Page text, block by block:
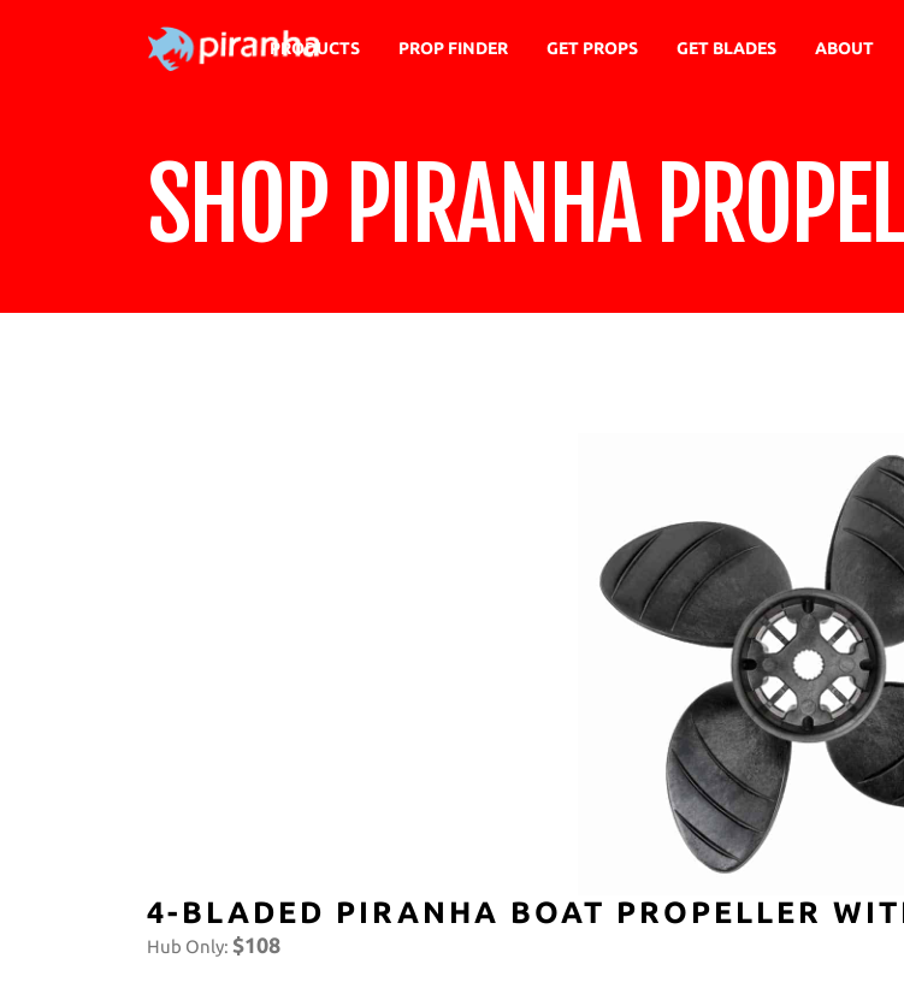
PRODUCTS PROP FINDER GET PROPS GET BLADES ABOUT
SHOP PIRANHA
4-BLADED PIRANHA BOAT PROPELLER
Hub Only: $108